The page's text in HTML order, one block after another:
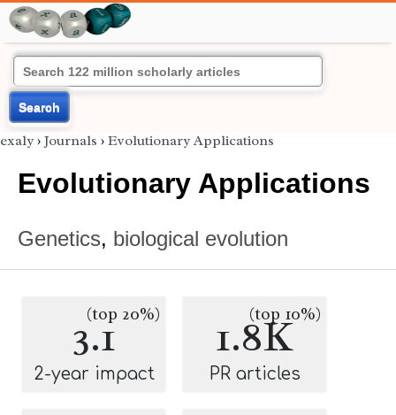
Search
exaly › Journals › Evolutionary Applications
Evolutionary Applications
Genetics, biological evolution
3.1
(top 20%)
2-year impact
1.8K
(top 10%)
PR articles